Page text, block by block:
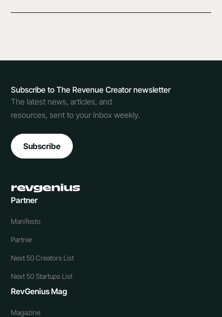
Subscribe to The Revenue Creator newsletter
The latest news, articles, and
resources, sent to your inbox weekly.
Subscribe
Partner
Manifesto
Partner
Next 50 Creators List
Next 50 Startups List
RevGenius Mag
Magazine